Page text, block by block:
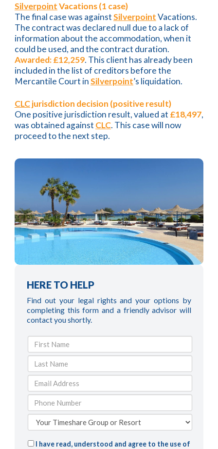
SilverpointVacations (1 case)
The final case was againstSilverpointVacations.
The contract was declared null due to a lack of
information about the accommodation, when it
could be used, and the contract duration.
Awarded: £12,259. This client has already been
included in the list of creditors before the
Mercantile Court inSilverpoint’s liquidation.
CLCjurisdiction decision (positive result)
One positive jurisdiction result, valued at £18,497,
was obtained against CLC. This case will now
proceed to the next step.
HERE TO HELP
Find out your legal rights and your options by
completing this form and a friendly advisor will
contact you shortly.
I have read, understood and agree to the use of